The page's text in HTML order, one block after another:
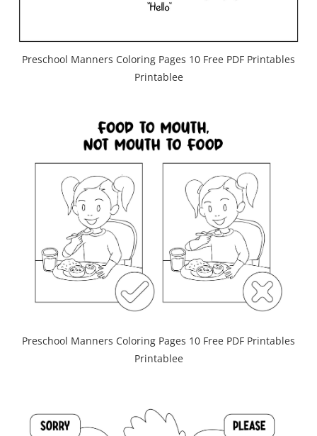
Preschool Manners Coloring Pages 10 Free PDF Printables
Printablee
Preschool Manners Coloring Pages 10 Free PDF Printables
Printablee